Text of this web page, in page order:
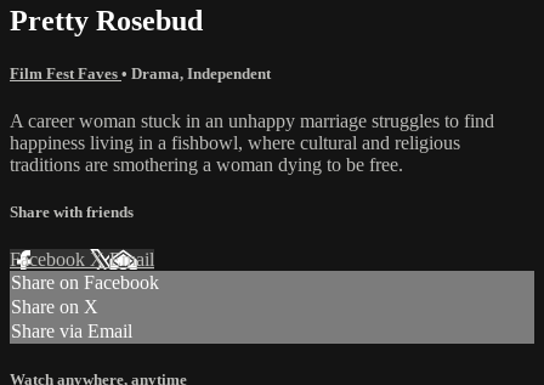
Pretty Rosebud
Film Fest Faves • Drama, Independent
A career woman stuck in an unhappy marriage struggles to find
happiness living in a fishbowl, where cultural and religious
traditions are smothering a woman dying to be free.
Share with friends
Facebook XEmail
Share on Facebook
Share on X
Share via Email
Watch anywhere, anytime